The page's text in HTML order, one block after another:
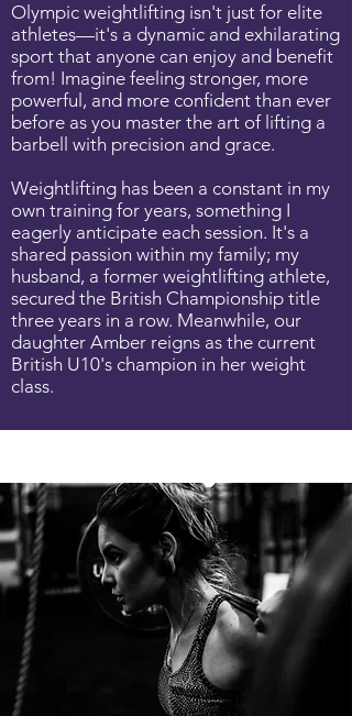
Olympic weightlifting isn't just for elite
athletes—it's a dynamic and exhilarating
sport that anyone can enjoy and benefit
from! Imagine feeling stronger, more
powerful, and more confident than ever
before as you master the art of lifting a
barbell with precision and grace.
Weightlifting has been a constant in my
own training for years, something I
eagerly anticipate each session. It's a
shared passion within my family; my
husband, a former weightlifting athlete,
secured the British Championship title
three years in a row. Meanwhile, our
daughter Amber reigns as the current
British U10's champion in her weight
class.